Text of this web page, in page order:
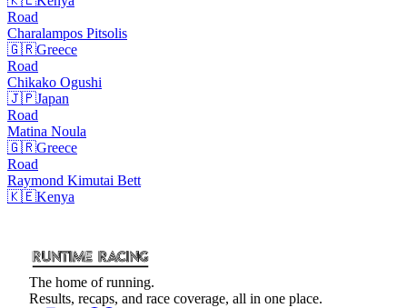
Road
Charalampos Pitsolis
🇬🇷Greece
Road
Chikako Ogushi
🇯🇵Japan
Road
Matina Noula
🇬🇷Greece
Road
Raymond Kimutai Bett
🇰🇪Kenya
The home of running.
Results, recaps, and race coverage, all in one place.